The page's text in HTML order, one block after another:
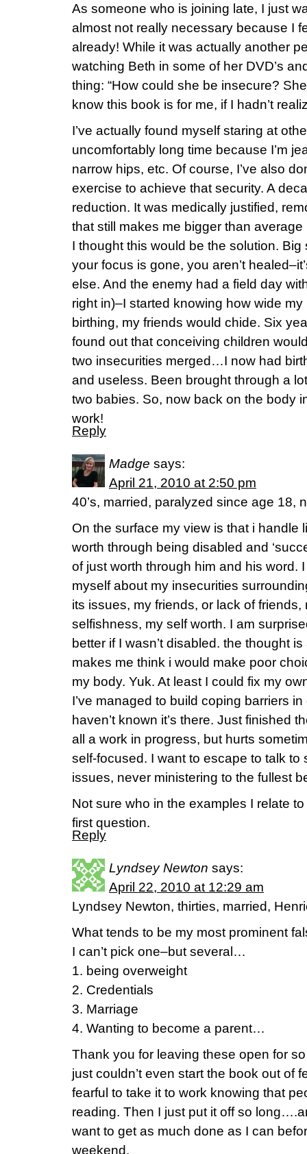
As someone who is joining late, I just
almost not really necessary because I
already! While it was actually another
watching Beth in some of her DVD’s
thing: “How could she be insecure?
know this book is for me, if I hadn’t
I’ve actually found myself staring at
uncomfortably long time because I’m
narrow hips, etc. Of course, I’ve also
exercise to achieve that security. A
reduction. It was medically justified,
that still makes me bigger than
I thought this would be the solution.
your focus is gone, you aren’t
else. And the enemy had a field day
right in)–I started knowing how wide
birthing, my friends would chide. Six
found out that conceiving children
two insecurities merged…I now had
and useless. Been brought through a
two babies. So, now back on the body
work!
Reply
Madge says:
April 21, 2010 at 2:50 pm
40’s, married, paralyzed since age 18,
On the surface my view is that i handle
worth through being disabled and
of just worth through him and his word.
myself about my insecurities
its issues, my friends, or lack of
selfishness, my self worth. I am
better if I wasn’t disabled. the thought
makes me think i would make poor
my body. Yuk. At least I could fix my
I’ve managed to build coping barriers
haven’t known it’s there. Just finished
all a work in progress, but hurts
self-focused. I want to escape to talk to
issues, never ministering to the fullest
Not sure who in the examples I relate
first question.
Reply
Lyndsey Newton says:
April 22, 2010 at 12:29 am
Lyndsey Newton, thirties, married,
What tends to be my most prominent
I can’t pick one–but several…
1. being overweight
2. Credentials
3. Marriage
4. Wanting to become a parent…
Thank you for leaving these open for
just couldn’t even start the book out of
fearful to take it to work knowing that
reading. Then I just put it off so
want to get as much done as I can
weekend.